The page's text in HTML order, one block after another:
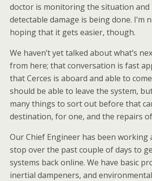
doctor is monitoring the situation
detectable damage is being done. I’m
hoping that it gets easier, though.
We haven’t yet talked about what’s
from here; that conversation is fast
that Cerces is aboard and able to
should be able to leave the system,
many things to sort out before that
destination, for one, and the repairs
Our Chief Engineer has been working
stop over the past couple of days to
systems back online. We have basic
inertial dampeners, and